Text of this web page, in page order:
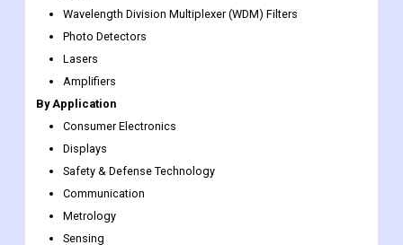
Wavelength Division Multiplexer (WDM) Filters
Photo Detectors
Lasers
Amplifiers
By Application
Consumer Electronics
Displays
Safety & Defense Technology
Communication
Metrology
Sensing